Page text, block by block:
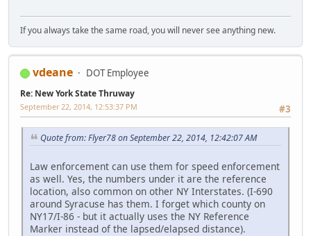
If you always take the same road, you will never see anything new.
vdeane DOT Employee
Re: New York State Thruway
#3
September 22, 2014, 12:53:37 PM
Quote from: Flyer78 on September 22, 2014, 12:42:07 AM
Law enforcement can use them for speed enforcement
as well. Yes, the numbers under it are the reference
location, also common on other NY Interstates. (I-690
around Syracuse has them. I forget which county on
NY17/I-86 - but it actually uses the NY Reference
Marker instead of the lapsed/elapsed distance).